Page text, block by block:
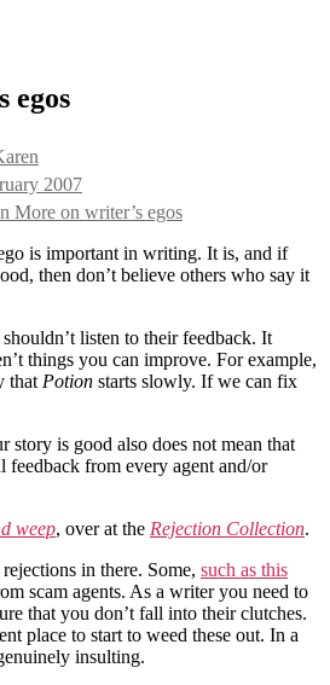
egos
2007
More on writer’s egos
is important in writing. It is, and if
then don’t believe others who say it
listen to their feedback. It
things you can improve. For example,
that Potion starts slowly. If we can fix
story is good also does not mean that
feedback from every agent and/or
weep, over at the Rejection Collection.
in there. Some, such as this
scam agents. As a writer you need to
that you don’t fall into their clutches.
place to start to weed these out. In a
insulting.